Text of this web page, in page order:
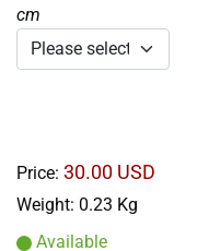
cm
Price: 30.00 USD
Weight: 0.23 Kg
Available